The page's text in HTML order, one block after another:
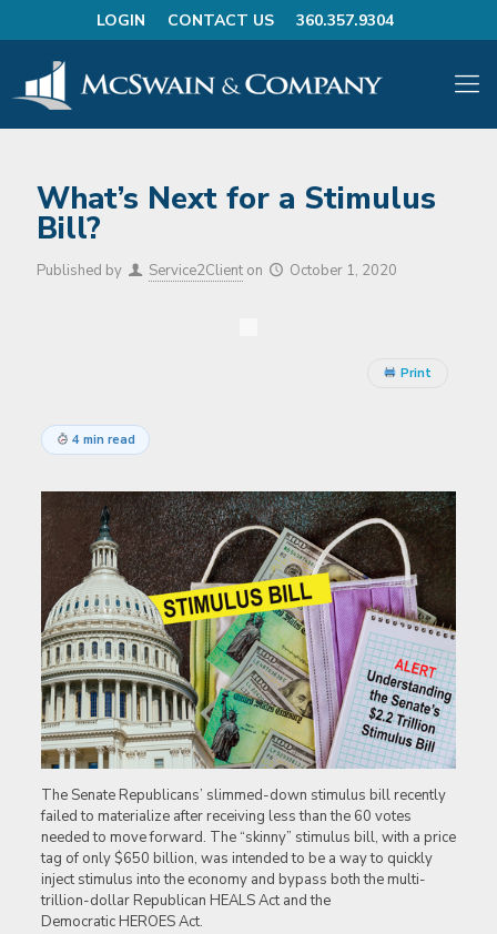
LOGIN CONTACT US 360.357.9304
What’s Next for a Stimulus
Bill?
Published by Service2Client on October 1, 2020
Print
4 min read
The Senate Republicans’ slimmed-down stimulus bill recently
failed to materialize after receiving less than the 60 votes
needed to move forward. The “skinny” stimulus bill, with a price
tag of only $650 billion, was intended to be a way to quickly
inject stimulus into the economy and bypass both the multi-
trillion-dollar Republican HEALS Act and the
Democratic HEROES Act.